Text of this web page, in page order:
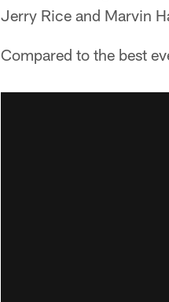
Jerry Rice and Marvin
Compared to the best